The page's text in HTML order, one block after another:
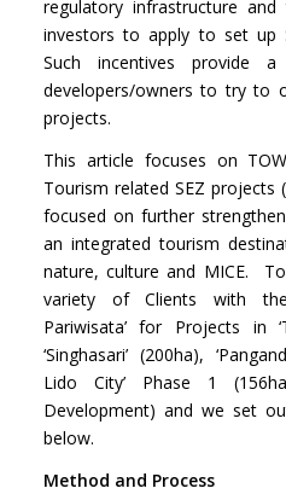
regulatory infrastructure
investors to apply to set up
Such incentives provide
developers/owners to try to
projects.
This article focuses on
Tourism related SEZ projects
focused on further
an integrated tourism
nature, culture and MICE.
variety of Clients with
Pariwisata’ for Projects in
‘Singhasari’ (200ha),
Lido City’ Phase 1
Development) and we set
below.
Method and Process